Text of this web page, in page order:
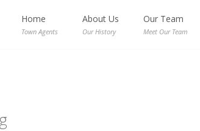
Home
Town Agents
About Us
Our History
Our Team
Meet Our Team